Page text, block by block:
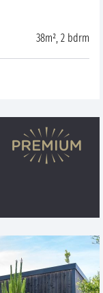
38m², 2 bdrm